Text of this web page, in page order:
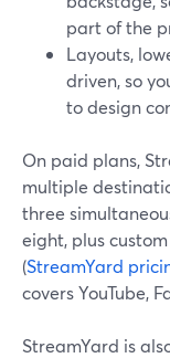
part of the
Layouts,
driven, so
to design
On paid plans,
multiple
three
eight, plus
(StreamYard
covers YouTube,
StreamYard is